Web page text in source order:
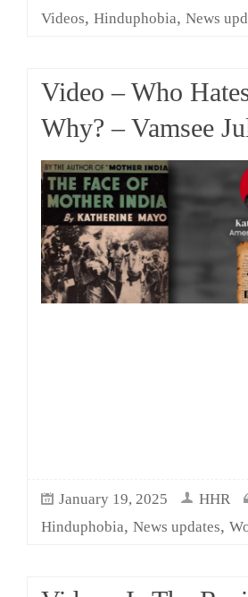
Videos, Hinduphobia, News
Video – Who
Why? – Vamsee
January 19, 2025 HHR
Hinduphobia, News updates,